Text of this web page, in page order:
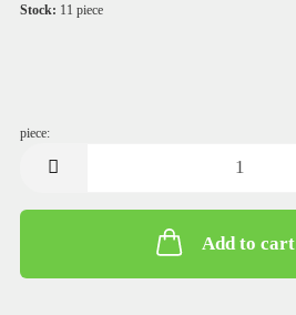
Stock: 11 piece
piece:
Add to cart